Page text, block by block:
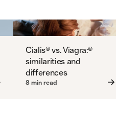
Cialis® vs. Viagra:®
similarities and
differences
8 min read